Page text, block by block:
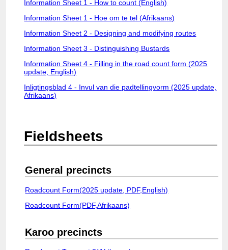
Login
Information Sheet 1 - How to count (English)
Information Sheet 1 - Hoe om te tel (Afrikaans)
Information Sheet 2 - Designing and modifying routes
Information Sheet 3 - Distinguishing Bustards
Information Sheet 4 - Filling in the road count form (2025
update, English)
Inligtingsblad 4 - Invul van die padtellingvorm (2025 update,
Afrikaans)
Fieldsheets
General precincts
Roadcount Form(2025 update, PDF,English)
Roadcount Form(PDF,Afrikaans)
Karoo precincts